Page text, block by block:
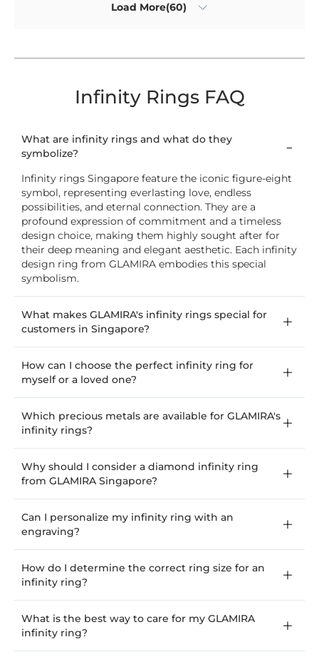
Load More(60)
Infinity Rings FAQ
What are infinity rings and what do they
symbolize?
Infinity rings Singapore feature the iconic figure-eight
symbol, representing everlasting love, endless
possibilities, and eternal connection. They are a
profound expression of commitment and a timeless
design choice, making them highly sought after for
their deep meaning and elegant aesthetic. Each infinity
design ring from GLAMIRA embodies this special
symbolism.
What makes GLAMIRA's infinity rings special for
customers in Singapore?
How can I choose the perfect infinity ring for
myself or a loved one?
Which precious metals are available for GLAMIRA's
infinity rings?
Why should I consider a diamond infinity ring
from GLAMIRA Singapore?
Can I personalize my infinity ring with an
engraving?
How do I determine the correct ring size for an
infinity ring?
What is the best way to care for my GLAMIRA
infinity ring?